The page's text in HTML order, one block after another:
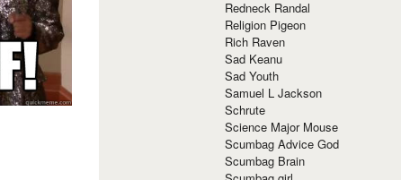
Redneck Randal
Religion Pigeon
Rich Raven
Sad Keanu
Sad Youth
Samuel L Jackson
Schrute
Science Major Mouse
Scumbag Advice God
Scumbag Brain